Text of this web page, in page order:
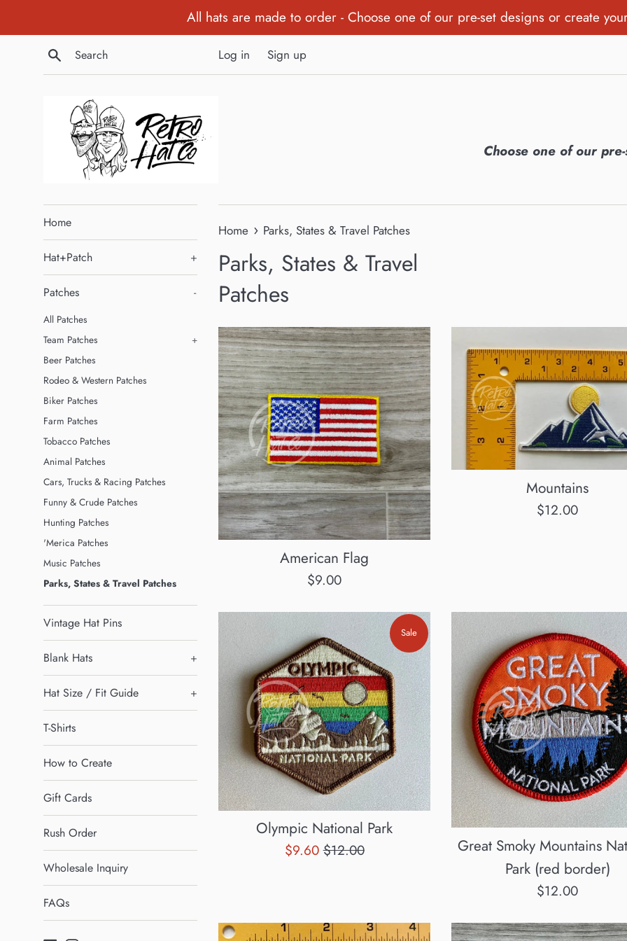
to
All hats are made to order - Choose one of our pre-set designs or create
Search
Log in Sign up
Choose one of our
Home
Hat+Patch +
Patches -
All Patches
Team Patches
+
Beer Patches
Rodeo & Western Patches
Biker Patches
Farm Patches
Tobacco Patches
Animal Patches
Cars, Trucks & Racing Patches
Funny & Crude Patches
Hunting Patches
'Merica Patches
Music Patches
Parks, States & Travel Patches
Vintage Hat Pins
Blank Hats +
Hat Size / Fit Guide +
T-Shirts
How to Create
Gift Cards
Rush Order
Wholesale Inquiry
FAQs
Home › Parks, States & Travel Patches
Parks, States & Travel
Patches
American Flag
Regular
$9.00
Mountains
Regular
$12.00
Olympic National Park
Sale
$9.60Regular
$12.00
Sale
Great Smoky Mountains
Park (red border)
Regular
$12.00